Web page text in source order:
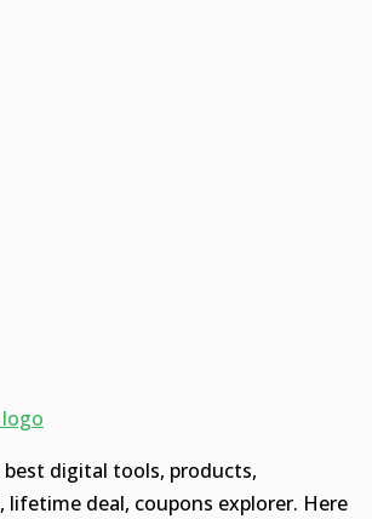
digital tools, products,
lifetime deal, coupons explorer. Here